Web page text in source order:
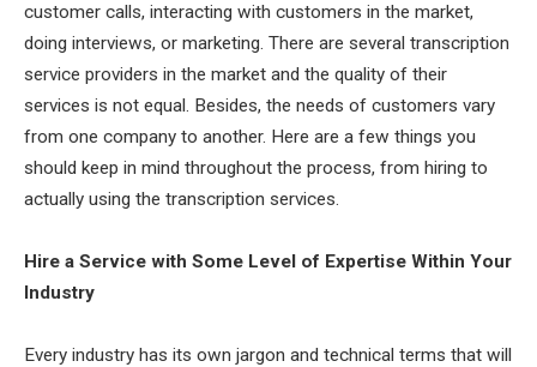
customer calls, interacting with customers in the market,
doing interviews, or marketing. There are several transcription
service providers in the market and the quality of their
services is not equal. Besides, the needs of customers vary
from one company to another. Here are a few things you
should keep in mind throughout the process, from hiring to
actually using the transcription services.
Hire a Service with Some Level of Expertise Within Your
Industry
Every industry has its own jargon and technical terms that will